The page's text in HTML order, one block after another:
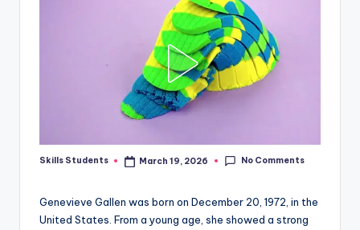
Posted
Skills Students March 19, 2026 No Comments
Genevieve Gallen was born on December 20, 1972, in the
United States. From a young age, she showed a strong